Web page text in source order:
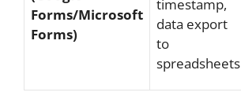
Forms/Microsoft
Forms)
timestamp,
data export
to
spreadsheets